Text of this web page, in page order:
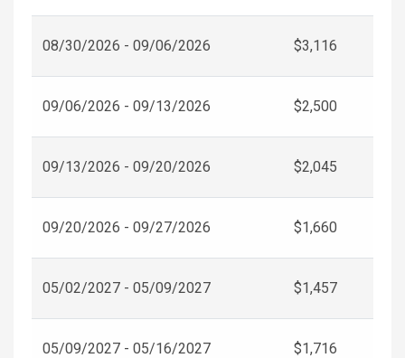
08/30/2026 - 09/06/2026 $3,116
09/06/2026 - 09/13/2026 $2,500
09/13/2026 - 09/20/2026 $2,045
09/20/2026 - 09/27/2026 $1,660
05/02/2027 - 05/09/2027 $1,457
05/09/2027 - 05/16/2027 $1,716